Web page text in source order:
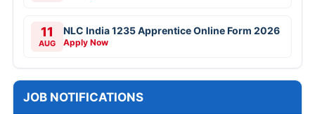
11
AUG
NLC India 1235 Apprentice Online Form 2026
Apply Now
JOB NOTIFICATIONS